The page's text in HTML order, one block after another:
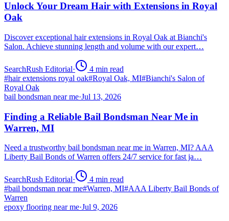
Unlock Your Dream Hair with Extensions in Royal
Oak
Discover exceptional hair extensions in Royal Oak at Bianchi's
Salon. Achieve stunning length and volume with our expert…
SearchRush Editorial· 4 min read
#hair extensions royal oak#Royal Oak, MI#Bianchi's Salon of
Royal Oak
bail bondsman near me·Jul 13, 2026
Finding a Reliable Bail Bondsman Near Me in
Warren, MI
Need a trustworthy bail bondsman near me in Warren, MI? AAA
Liberty Bail Bonds of Warren offers 24/7 service for fast ja…
SearchRush Editorial· 4 min read
#bail bondsman near me#Warren, MI#AAA Liberty Bail Bonds of
Warren
epoxy flooring near me·Jul 9, 2026